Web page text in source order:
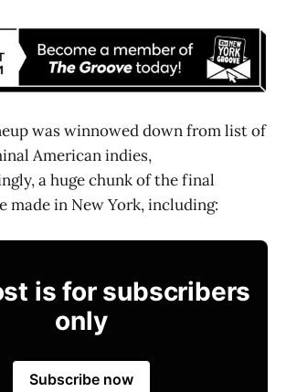
was winnowed down from list of
American indies,
a huge chunk of the final
made in New York, including:
is for subscribers
only
Subscribe now